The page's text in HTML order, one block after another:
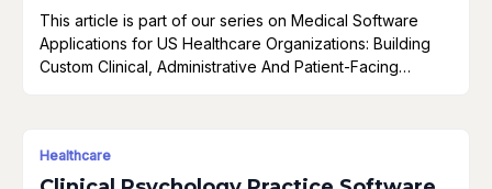
This article is part of our series on Medical Software
Applications for US Healthcare Organizations: Building
Custom Clinical, Administrative And Patient-Facing…
Healthcare